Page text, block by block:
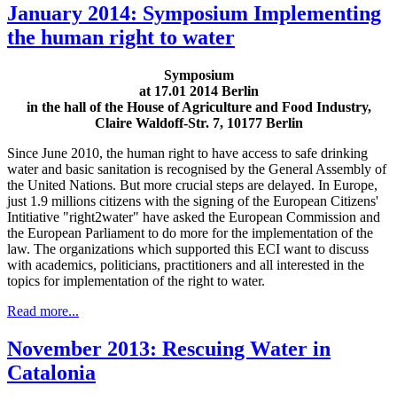
January 2014: Symposium Implementing
the human right to water
Symposium
at 17.01 2014 Berlin
in the hall of the House of Agriculture and Food Industry,
Claire Waldoff-Str. 7, 10177 Berlin
Since June 2010, the human right to have access to safe drinking
water and basic sanitation is recognised by the General Assembly of
the United Nations. But more crucial steps are delayed. In Europe,
just 1.9 millions citizens with the signing of the European Citizens'
Intitiative "right2water" have asked the European Commission and
the European Parliament to do more for the implementation of the
law. The organizations which supported this ECI want to discuss
with academics, politicians, practitioners and all interested in the
topics for implementation of the right to water.
Read more...
November 2013: Rescuing Water in
Catalonia